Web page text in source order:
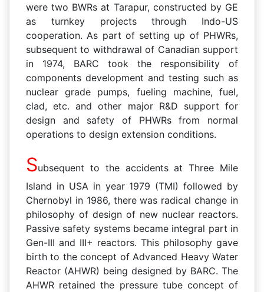
were two BWRs at Tarapur, constructed by GE
as turnkey projects through Indo-US
cooperation. As part of setting up of PHWRs,
subsequent to withdrawal of Canadian support
in 1974, BARC took the responsibility of
components development and testing such as
nuclear grade pumps, fueling machine, fuel,
clad, etc. and other major R&D support for
design and safety of PHWRs from normal
operations to design extension conditions.
Subsequent to the accidents at Three Mile
Island in USA in year 1979 (TMI) followed by
Chernobyl in 1986, there was radical change in
philosophy of design of new nuclear reactors.
Passive safety systems became integral part in
Gen-III and III+ reactors. This philosophy gave
birth to the concept of Advanced Heavy Water
Reactor (AHWR) being designed by BARC. The
AHWR retained the pressure tube concept of